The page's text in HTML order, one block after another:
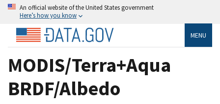
An official website of the United States government
Here’s how you know
MENU
MODIS/Terra+Aqua
BRDF/Albedo